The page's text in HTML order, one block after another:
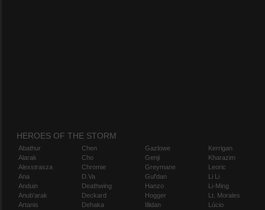
HEROES OF THE STORM
Abathur
Alarak
Alexstrasza
Ana
Anduin
Anub'arak
Artanis
Chen
Cho
Chromie
D.Va
Deathwing
Deckard
Dehaka
Gazlowe
Genji
Greymane
Gul'dan
Hanzo
Hogger
Illidan
Kerrigan
Kharazim
Leoric
Li Li
Li-Ming
Lt. Morales
Lúcio